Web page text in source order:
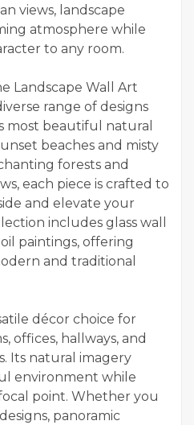
views, landscape
atmosphere while
to any room.
Landscape Wall Art
range of designs
most beautiful natural
beaches and misty
forests and
each piece is crafted to
and elevate your
includes glass wall
paintings, offering
and traditional
décor choice for
offices, hallways, and
Its natural imagery
environment while
point. Whether you
panoramic